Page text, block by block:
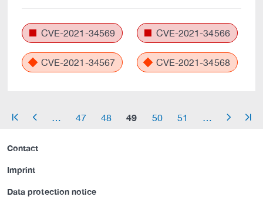
CVE-2021-34569 CVE-2021-34566
CVE-2021-34567 CVE-2021-34568
arrow_start arrow_left 47 48 49 50 51 arrow_right arrow_end
Contact
Imprint
Data protection notice